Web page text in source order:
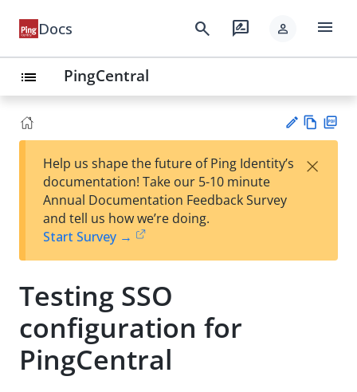
Docs search rate_review person menu
list PingCentral
est
t
w
Help us shape the future of Ping Identity’s
documentation! Take our 5-10 minute
Annual Documentation Feedback Survey
and tell us how we’re doing.
Start Survey →
×
Testing SSO
configuration for
PingCentral